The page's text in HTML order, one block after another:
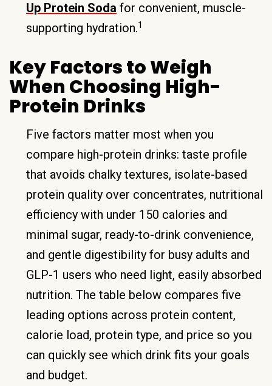
Up Protein Soda for convenient, muscle-
supporting hydration.1
Key Factors to Weigh
When Choosing High-
Protein Drinks
Five factors matter most when you
compare high-protein drinks: taste profile
that avoids chalky textures, isolate-based
protein quality over concentrates, nutritional
efficiency with under 150 calories and
minimal sugar, ready-to-drink convenience,
and gentle digestibility for busy adults and
GLP-1 users who need light, easily absorbed
nutrition. The table below compares five
leading options across protein content,
calorie load, protein type, and price so you
can quickly see which drink fits your goals
and budget.